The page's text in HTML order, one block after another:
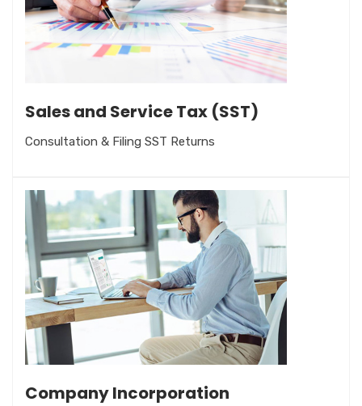
Sales and Service Tax (SST)
Consultation & Filing SST Returns
Company Incorporation